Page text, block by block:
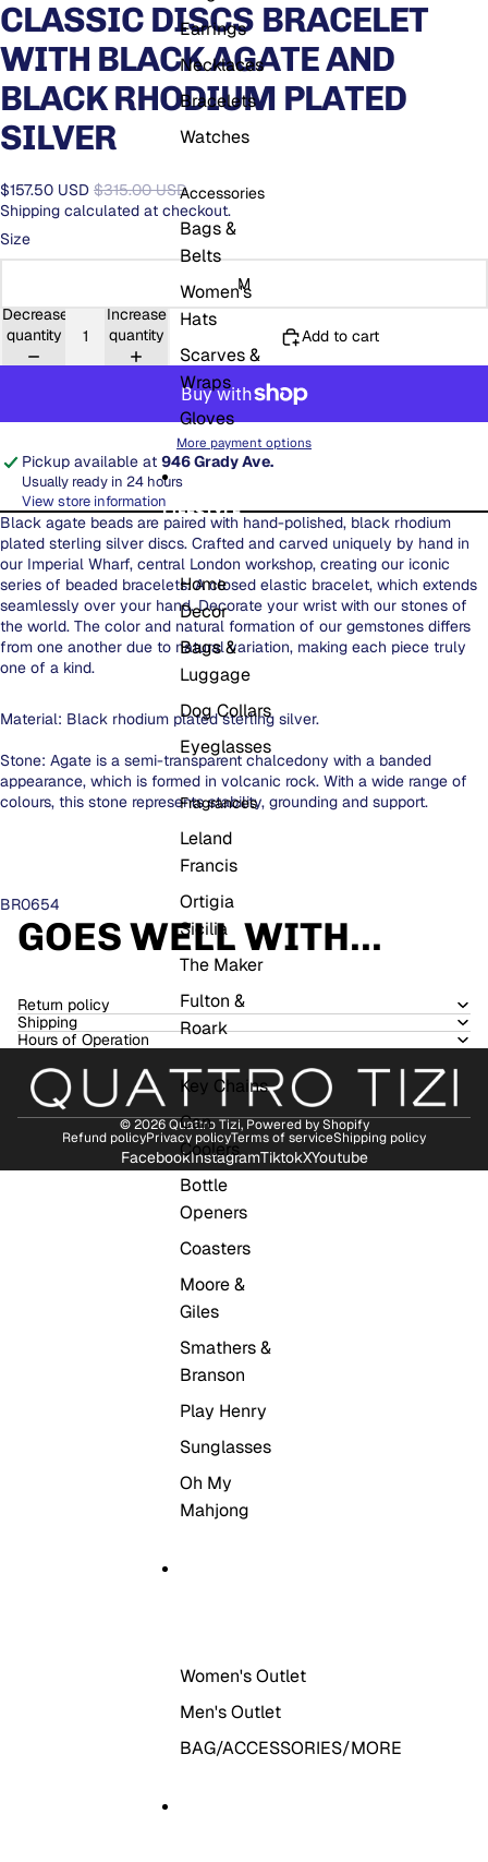
Earrings
Necklaces
Bracelets
Watches
Accessories
Bags &
Belts
Women's
Hats
Scarves &
Wraps
Gloves
LIFESTYLE
Home
Decor
Bags &
Luggage
Dog Collars
Eyeglasses
Fragrances
Leland
Francis
Ortigia
Sicilia
The Maker
Fulton &
Roark
Key Chains
Can
Coolers
Bottle
Openers
Coasters
Moore &
Giles
Smathers &
Branson
Play Henry
Sunglasses
Oh My
Mahjong
Women's Outlet
Men's Outlet
BAG/ACCESSORIES/MORE
CLASSIC DISCS BRACELET
WITH BLACK AGATE AND
BLACK RHODIUM PLATED
SILVER
$157.50 USD $315.00 USD
Shipping calculated at checkout.
Size
M
Decrease
quantity
Increase
quantity
Add to cart
More payment options
Pickup available at 946 Grady Ave.
Usually ready in 24 hours
View store information
Black agate beads are paired with hand-polished, black rhodium
plated sterling silver discs. Crafted and carved uniquely by hand in
our Imperial Wharf, central London workshop, creating our iconic
series of beaded bracelets. A closed elastic bracelet, which extends
seamlessly over your hand. Decorate your wrist with our stones of
the world. The color and natural formation of our gemstones differs
from one another due to natural variation, making each piece truly
one of a kind.
Material: Black rhodium plated sterling silver.
Stone: Agate is a semi-transparent chalcedony with a banded
appearance, which is formed in volcanic rock. With a wide range of
colours, this stone represents stability, grounding and support.
BR0654
GOES WELL WITH...
Return policy
Shipping
Hours of Operation
© 2026Quattro Tizi, Powered by Shopify
Refund policyPrivacy policyTerms of serviceShipping policy
FacebookInstagramTiktokXYoutube